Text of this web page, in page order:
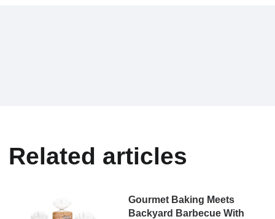
Related articles
Gourmet Baking Meets
Backyard Barbecue With